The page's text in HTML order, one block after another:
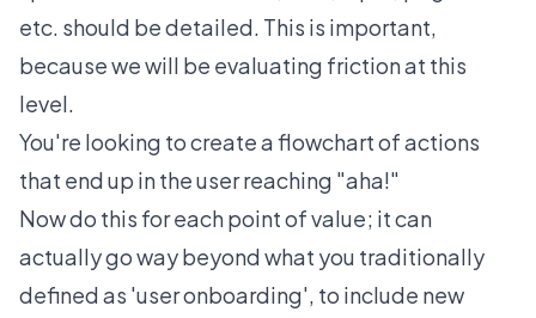
etc. should be detailed. This is important,
because we will be evaluating friction at this
level.
You're looking to create aflowchartof actions
that end up in the user reaching "aha!"
Now do this for each point of value; it can
actually go way beyond what you traditionally
defined as 'user onboarding', to include new